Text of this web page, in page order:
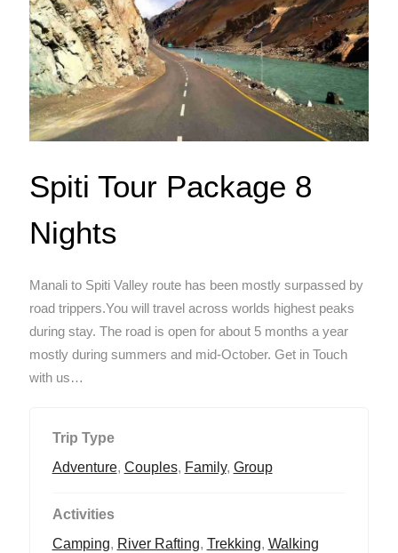
Spiti Tour Package 8
Nights
Manali to Spiti Valley route has been mostly surpassed by
road trippers.You will travel across worlds highest peaks
during stay. The road is open for about 5 months a year
mostly during summers and mid-October. Get in Touch
with us…
Trip Type
Adventure, Couples, Family, Group
Activities
Camping, River Rafting, Trekking, Walking